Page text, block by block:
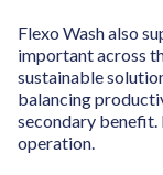
Flexo Wash also
important across
sustainable
balancing
secondary
operation.